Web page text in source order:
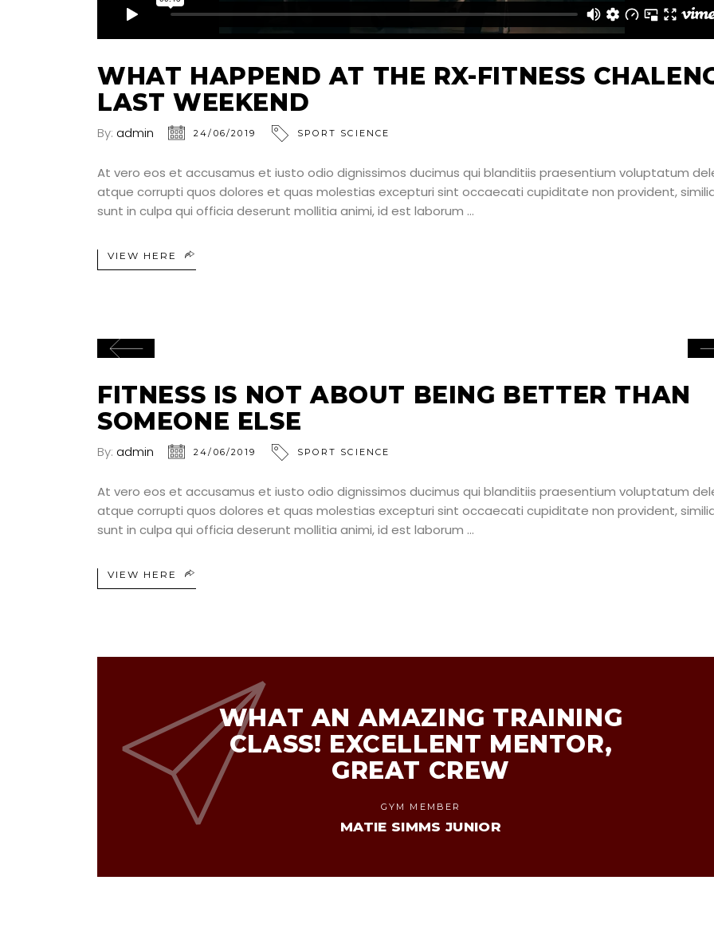
WHAT HAPPEND AT THE RX-FITNESS
LAST WEEKEND
By: admin 24/06/2019 SPORT SCIENCE
At vero eos et accusamus et iusto odio dignissimos ducimus qui blanditiis praesentium voluptatum
atque corrupti quos dolores et quas molestias excepturi sint occaecati cupiditate non provident,
sunt in culpa qui officia deserunt mollitia animi, id est laborum
VIEW HERE
FITNESS IS NOT ABOUT BEING BETTER THAN
SOMEONE ELSE
By: admin 24/06/2019 SPORT SCIENCE
At vero eos et accusamus et iusto odio dignissimos ducimus qui blanditiis praesentium voluptatum
atque corrupti quos dolores et quas molestias excepturi sint occaecati cupiditate non provident,
sunt in culpa qui officia deserunt mollitia animi, id est laborum
VIEW HERE
WHAT AN AMAZING TRAINING
CLASS! EXCELLENT MENTOR,
GREAT CREW
GYM MEMBER
MATIE SIMMS JUNIOR